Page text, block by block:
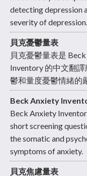
detecting depression
severity of depression.
貝克憂鬱量表
貝克憂鬱量表是
Inventory 的中文翻
鬱和量度憂鬱情緒的
Beck Anxiety
Beck Anxiety
short screening
the somatic and
symptoms of anxiety.
貝克焦慮量表